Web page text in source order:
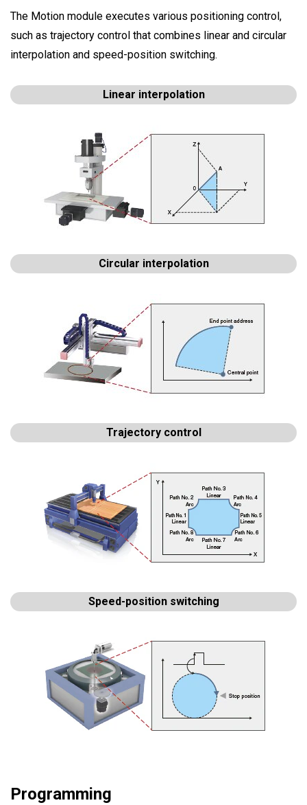
The Motion module executes various positioning control,
such as trajectory control that combines linear and circular
interpolation and speed-position switching.
Linear interpolation
Circular interpolation
Trajectory control
Speed-position switching
Programming